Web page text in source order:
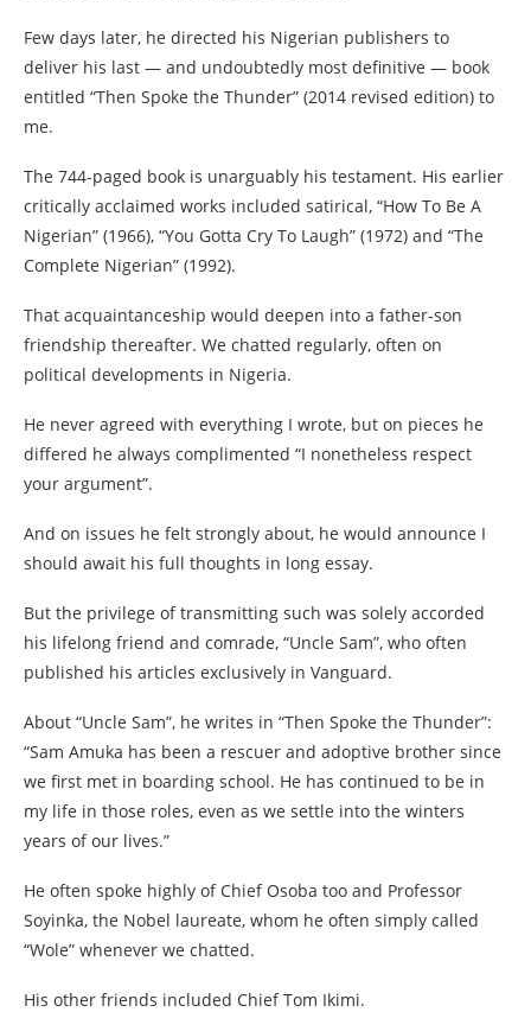
Few days later, he directed his Nigerian publishers to
deliver his last — and undoubtedly most definitive — book
entitled “Then Spoke the Thunder” (2014 revised edition) to
me.
The 744-paged book is unarguably his testament. His earlier
critically acclaimed works included satirical, “How To Be A
Nigerian” (1966), “You Gotta Cry To Laugh” (1972) and “The
Complete Nigerian” (1992).
That acquaintanceship would deepen into a father-son
friendship thereafter. We chatted regularly, often on
political developments in Nigeria.
He never agreed with everything I wrote, but on pieces he
differed he always complimented “I nonetheless respect
your argument”.
And on issues he felt strongly about, he would announce I
should await his full thoughts in long essay.
But the privilege of transmitting such was solely accorded
his lifelong friend and comrade, “Uncle Sam”, who often
published his articles exclusively in Vanguard.
About “Uncle Sam”, he writes in “Then Spoke the Thunder”:
“Sam Amuka has been a rescuer and adoptive brother since
we first met in boarding school. He has continued to be in
my life in those roles, even as we settle into the winters
years of our lives.”
He often spoke highly of Chief Osoba too and Professor
Soyinka, the Nobel laureate, whom he often simply called
“Wole” whenever we chatted.
His other friends included Chief Tom Ikimi.